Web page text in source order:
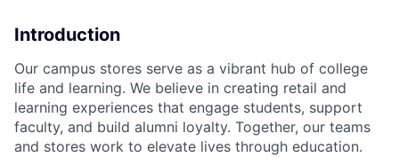
Introduction
Our campus stores serve as a vibrant hub of college
life and learning. We believe in creating retail and
learning experiences that engage students, support
faculty, and build alumni loyalty. Together, our teams
and stores work to elevate lives through education.